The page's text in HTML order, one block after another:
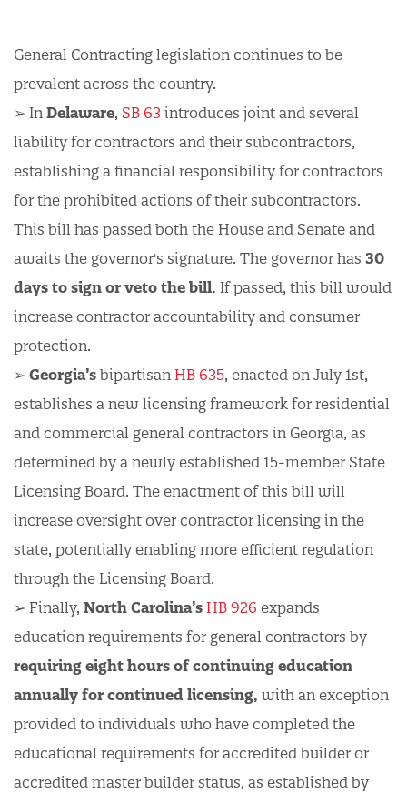
General Contracting legislation continues to be
prevalent across the country.
➢ In Delaware, SB 63 introduces joint and several
liability for contractors and their subcontractors,
establishing a financial responsibility for contractors
for the prohibited actions of their subcontractors.
This bill has passed both the House and Senate and
awaits the governor's signature. The governor has 30
days to sign or veto the bill. If passed, this bill would
increase contractor accountability and consumer
protection.
➢ Georgia’s bipartisan HB 635, enacted on July 1st,
establishes a new licensing framework for residential
and commercial general contractors in Georgia, as
determined by a newly established 15-member State
Licensing Board. The enactment of this bill will
increase oversight over contractor licensing in the
state, potentially enabling more efficient regulation
through the Licensing Board.
➢ Finally, North Carolina’s HB 926 expands
education requirements for general contractors by
requiring eight hours of continuing education
annually for continued licensing, with an exception
provided to individuals who have completed the
educational requirements for accredited builder or
accredited master builder status, as established by